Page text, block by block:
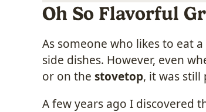
Oh So Flavorful
As someone who likes to eat
side dishes. However, even
or on the stovetop, it was
A few years ago I discovered